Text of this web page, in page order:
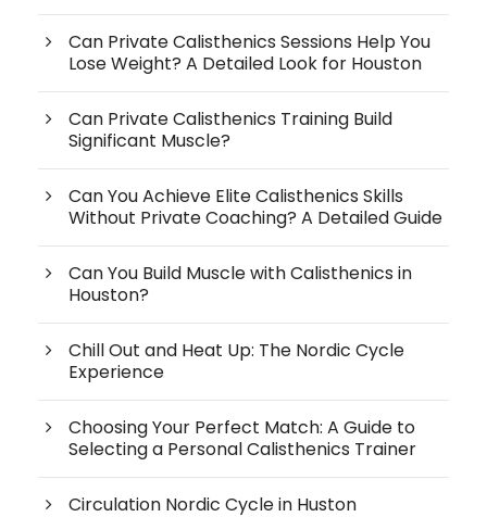
Can Private Calisthenics Sessions Help You
Lose Weight? A Detailed Look for Houston
Can Private Calisthenics Training Build
Significant Muscle?
Can You Achieve Elite Calisthenics Skills
Without Private Coaching? A Detailed Guide
Can You Build Muscle with Calisthenics in
Houston?
Chill Out and Heat Up: The Nordic Cycle
Experience
Choosing Your Perfect Match: A Guide to
Selecting a Personal Calisthenics Trainer
Circulation Nordic Cycle in Huston